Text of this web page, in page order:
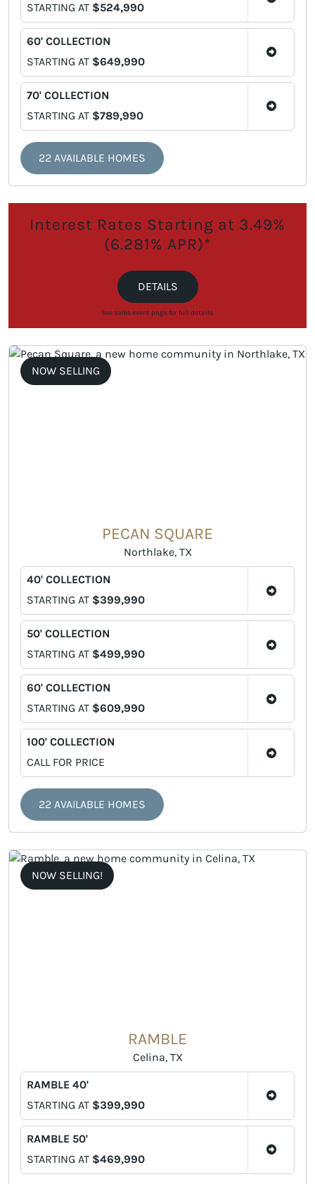
STARTING AT $524,990
60' COLLECTION
STARTING AT $649,990
70' COLLECTION
STARTING AT $789,990
22 AVAILABLE HOMES
Interest Rates Starting at 3.49%
(6.281% APR)*
DETAILS
See sales event page for full details.
NOW SELLING
PECAN SQUARE
Northlake, TX
40' COLLECTION
STARTING AT $399,990
50' COLLECTION
STARTING AT $499,990
60' COLLECTION
STARTING AT $609,990
100' COLLECTION
CALL FOR PRICE
22 AVAILABLE HOMES
NOW SELLING!
RAMBLE
Celina, TX
RAMBLE 40'
STARTING AT $399,990
RAMBLE 50'
STARTING AT $469,990